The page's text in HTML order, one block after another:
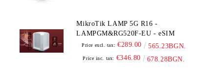
MikroTik LAMP 5G R16 -
LAMPGM&RG520F-EU - eSIM
Price excl. tax: €289.00 565.23BGN.
Price inc. tax: €346.80 678.28BGN.